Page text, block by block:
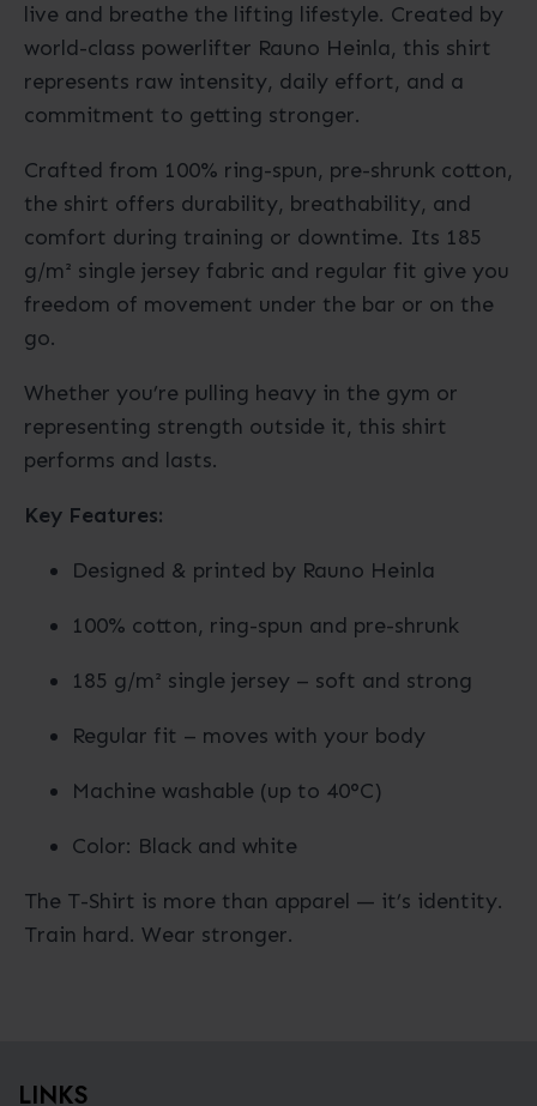
live and breathe the lifting lifestyle. Created by
world-class powerlifter Rauno Heinla, this shirt
represents raw intensity, daily effort, and a
commitment to getting stronger.
Crafted from 100% ring-spun, pre-shrunk cotton,
the shirt offers durability, breathability, and
comfort during training or downtime. Its 185
g/m² single jersey fabric and regular fit give you
freedom of movement under the bar or on the
go.
Whether you’re pulling heavy in the gym or
representing strength outside it, this shirt
performs and lasts.
Key Features:
Designed & printed by Rauno Heinla
100% cotton, ring-spun and pre-shrunk
185 g/m² single jersey – soft and strong
Regular fit – moves with your body
Machine washable (up to 40°C)
Color: Black and white
The T-Shirt is more than apparel — it’s identity.
Train hard. Wear stronger.
LINKS